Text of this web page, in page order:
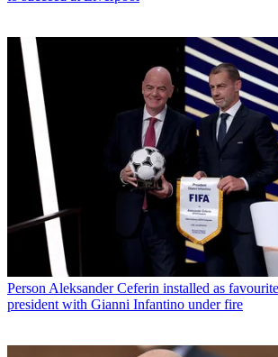
Person Aleksander Ceferin installed as
president with Gianni Infantino under fire